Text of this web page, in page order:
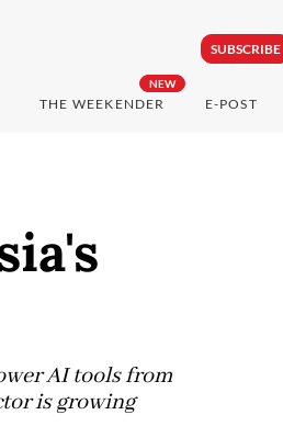
SUBSCRIBE
NEW
THE WEEKENDER E-POST
AI tools from
is growing